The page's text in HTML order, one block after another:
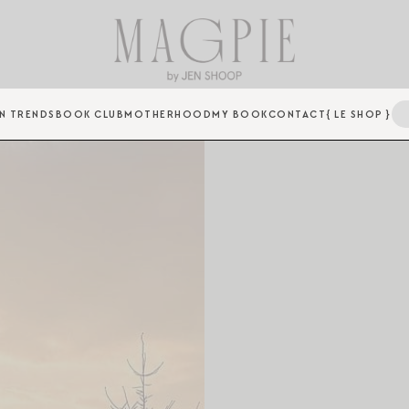
TRENDS BOOK CLUBMOTHERHOODMY BOOKCONTACT{ LE SHOP }